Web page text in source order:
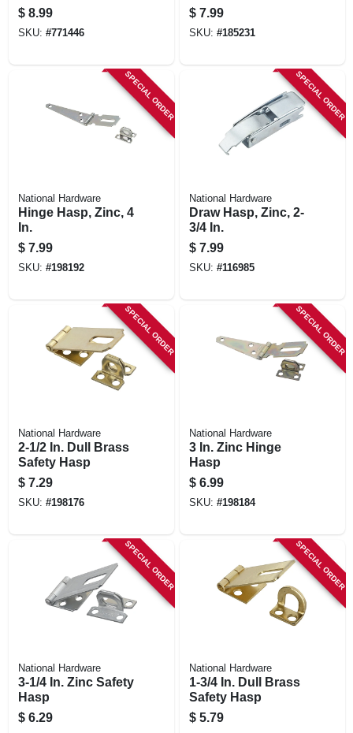
$ 8.99
SKU: #771446
$ 7.99
SKU: #185231
SPECIAL ORDER
National Hardware
Hinge Hasp, Zinc, 4
In.
$ 7.99
SKU: #198192
SPECIAL ORDER
National Hardware
Draw Hasp, Zinc, 2-
3/4 In.
$ 7.99
SKU: #116985
SPECIAL ORDER
National Hardware
2-1/2 In. Dull Brass
Safety Hasp
$ 7.29
SKU: #198176
SPECIAL ORDER
National Hardware
3 In. Zinc Hinge
Hasp
$ 6.99
SKU: #198184
SPECIAL ORDER
National Hardware
3-1/4 In. Zinc Safety
Hasp
$ 6.29
SPECIAL ORDER
National Hardware
1-3/4 In. Dull Brass
Safety Hasp
$ 5.79